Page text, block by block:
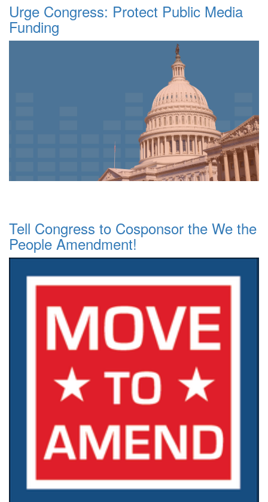
Urge Congress: Protect Public Media
Funding
Tell Congress to Cosponsor the We the
People Amendment!